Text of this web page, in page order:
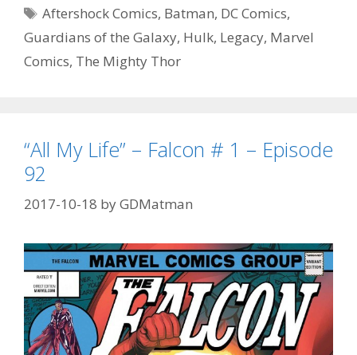
Mighty
Episode
93
Tags
Aftershock Comics, Batman, DC Comics,
Guardians of the Galaxy, Hulk, Legacy, Marvel
Comics, The Mighty Thor
“All My Life” – Falcon # 1 – Episode
92
2017-10-18 byGDMatman